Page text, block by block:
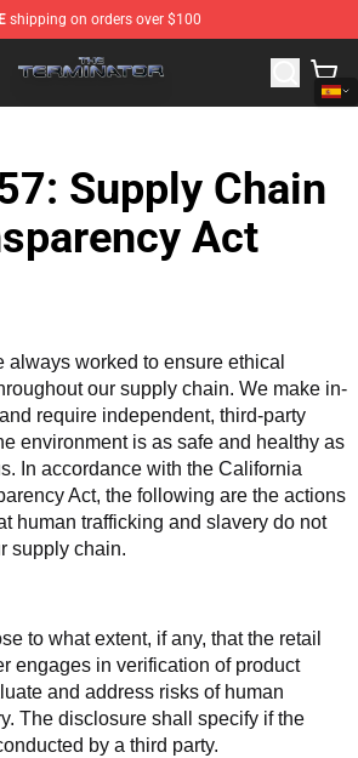
shipping on orders over $100
Store - Official The Terminator
Supply Chain
Act
always worked to ensure ethical
our supply chain. We make in-
require independent, third-party
environment is as safe and healthy as
In accordance with the California
Act, the following are the actions
human trafficking and slavery do not
supply chain.
to what extent, if any, that the retail
engages in verification of product
and address risks of human
The disclosure shall specify if the
by a third party.